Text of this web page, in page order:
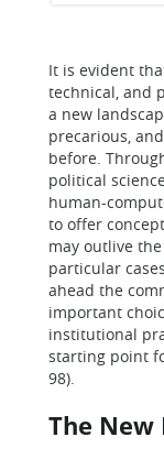
It is evident
technical, and
a new
precarious,
before.
political
human-
to offer
may outlive
particular
ahead the
important
institutional
starting point
98).
The New